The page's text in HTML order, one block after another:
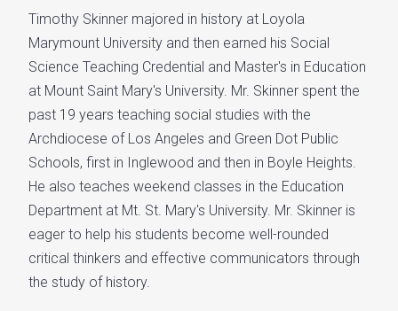
Timothy Skinner majored in history at Loyola
Marymount University and then earned his Social
Science Teaching Credential and Master's in Education
at Mount Saint Mary's University. Mr. Skinner spent the
past 19 years teaching social studies with the
Archdiocese of Los Angeles and Green Dot Public
Schools, first in Inglewood and then in Boyle Heights.
He also teaches weekend classes in the Education
Department at Mt. St. Mary's University. Mr. Skinner is
eager to help his students become well-rounded
critical thinkers and effective communicators through
the study of history.